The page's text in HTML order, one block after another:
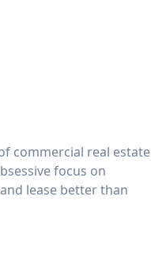
commercial real estate
focus on
lease better than